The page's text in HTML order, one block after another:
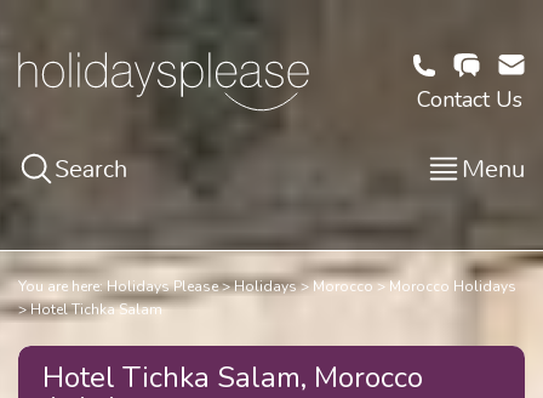
Contact Us
Search Menu
You are here: Holidays Please Holidays Morocco
Morocco Holidays
Hotel Tichka Salam
Hotel Tichka Salam, Morocco